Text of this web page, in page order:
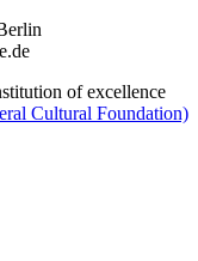
of excellence
Cultural Foundation)